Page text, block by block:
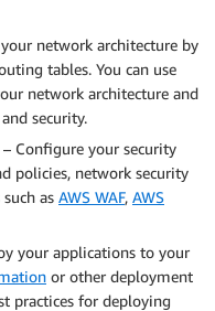
network architecture by
tables. You can use
network architecture and
security.
– Configure your security
policies, network security
as AWS WAF, AWS
your applications to your
or other deployment
practices for deploying